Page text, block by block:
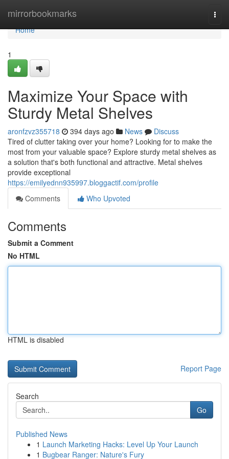
mirrorbookmarks
Home
Home
1
Maximize Your Space with
Sturdy Metal Shelves
aronfzvz355718 394 days ago News
Discuss
Tired of clutter taking over your home? Looking for to make the
most from your valuable space? Explore sturdy metal shelves as
a solution that's both functional and attractive. Metal shelves
provide exceptional
https://emilyednn935997.bloggactif.com/profile
Comments
Who Upvoted
Comments
Submit a Comment
No HTML
HTML is disabled
Report Page
Search
Go
Published News
1 Launch Marketing Hacks: Level Up Your Launch
1 Bugbear Ranger: Nature's Fury